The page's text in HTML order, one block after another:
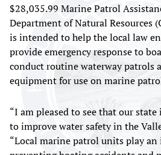
$28,035.99 Marine Patrol
Department of Natural Resources
is intended to help the local law
provide emergency response to
conduct routine waterway patrols
equipment for use on marine
“I am pleased to see that our
to improve water safety in the
“Local marine patrol units play